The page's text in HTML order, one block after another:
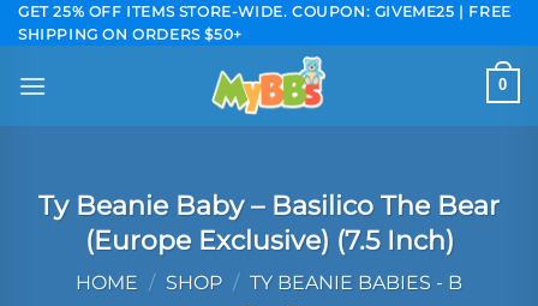
Skip
to
content
GET 25% OFF ITEMS STORE-WIDE. COUPON: GIVEME25 | FREE
SHIPPING ON ORDERS $50+
0
Ty Beanie Baby – Basilico The Bear
(Europe Exclusive) (7.5 Inch)
HOME / SHOP / TY BEANIE BABIES - B